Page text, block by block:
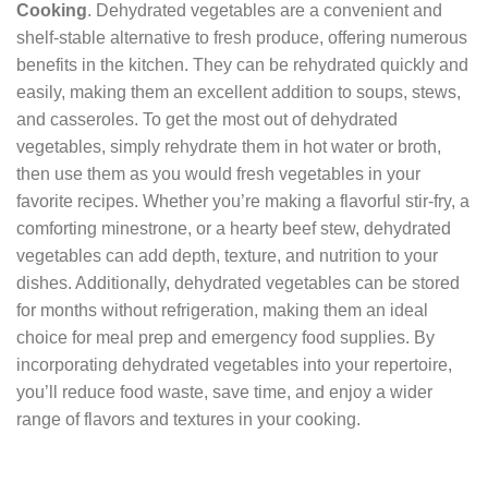
Cooking. Dehydrated vegetables are a convenient and
shelf-stable alternative to fresh produce, offering numerous
benefits in the kitchen. They can be rehydrated quickly and
easily, making them an excellent addition to soups, stews,
and casseroles. To get the most out of dehydrated
vegetables, simply rehydrate them in hot water or broth,
then use them as you would fresh vegetables in your
favorite recipes. Whether you’re making a flavorful stir-fry, a
comforting minestrone, or a hearty beef stew, dehydrated
vegetables can add depth, texture, and nutrition to your
dishes. Additionally, dehydrated vegetables can be stored
for months without refrigeration, making them an ideal
choice for meal prep and emergency food supplies. By
incorporating dehydrated vegetables into your repertoire,
you’ll reduce food waste, save time, and enjoy a wider
range of flavors and textures in your cooking.